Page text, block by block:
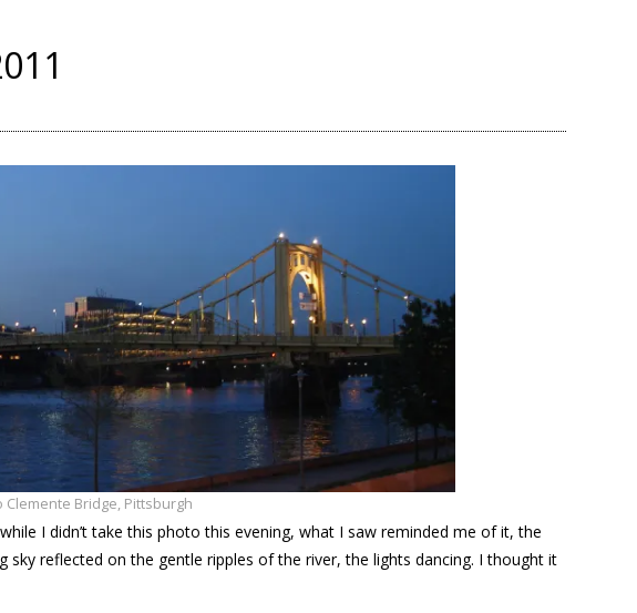
Clemente Bridge, Pittsburgh
I didn’t take this photo this evening, what I saw reminded me of it, the
sky reflected on the gentle ripples of the river, the lights dancing. I thought it